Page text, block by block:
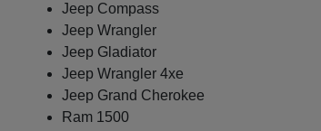
Jeep Compass
Jeep Wrangler
Jeep Gladiator
Jeep Wrangler 4xe
Jeep Grand Cherokee
Ram 1500